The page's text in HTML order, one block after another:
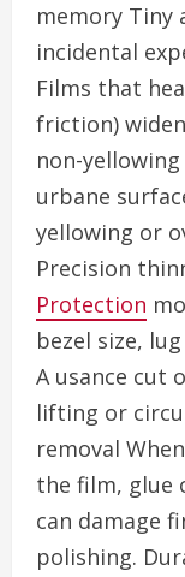
memory Tiny
incidental
Films that
friction)
non-
urbane
yellowing or
Precision
Protection
bezel size,
A usance cut
lifting or
removal
the film, glue
can damage
polishing.